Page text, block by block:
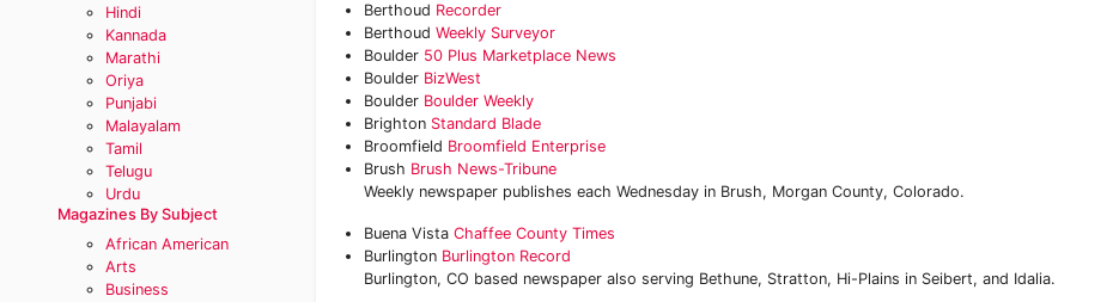
Hindi
Kannada
Marathi
Oriya
Punjabi
Malayalam
Tamil
Telugu
Urdu
Magazines By Subject
African American
Arts
Business
Berthoud Recorder
Berthoud Weekly Surveyor
Boulder 50 Plus Marketplace News
Boulder BizWest
Boulder Boulder Weekly
Brighton Standard Blade
Broomfield Broomfield Enterprise
Brush Brush News-Tribune
Weekly newspaper publishes each Wednesday in Brush, Morgan County, Colorado.
Buena Vista Chaffee County Times
Burlington Burlington Record
Burlington, CO based newspaper also serving Bethune, Stratton, Hi-Plains in Seibert, and Idalia.